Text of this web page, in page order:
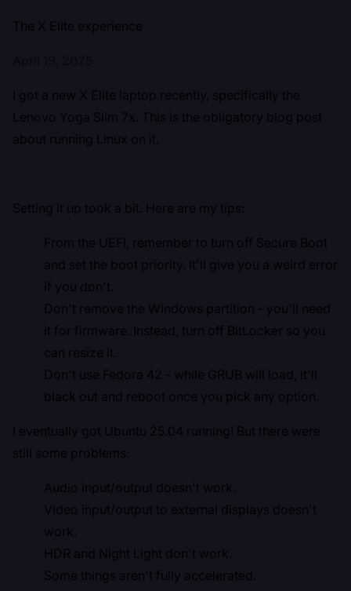
The X Elite experience
I got a new X Elite laptop recently, specifically the
Lenovo Yoga Slim 7x. This is the obligatory blog post
about running Linux on it.
Setting it up took a bit. Here are my tips:
From the UEFI, remember to turn off Secure Boot
and set the boot priority. It'll give you a weird error
if you don't.
Don't remove the Windows partition - you'll need
it for firmware. Instead, turn off BitLocker so you
can resize it.
Don't use Fedora 42 - while GRUB will load, it'll
black out and reboot once you pick any option.
I eventually got Ubuntu 25.04 running! But there were
still some problems:
Audio input/output doesn't work.
Video input/output to external displays doesn't
work.
HDR and Night Light don't work.
Some things aren't fully accelerated.